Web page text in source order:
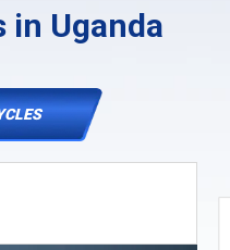
in Uganda